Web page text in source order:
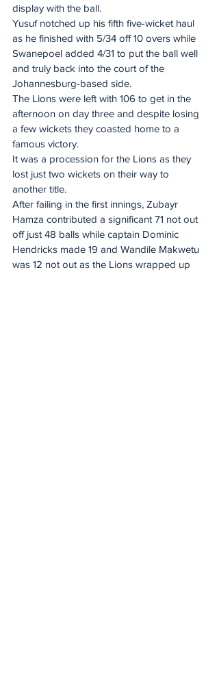
display with the ball.
Yusuf notched up his fifth five-wicket haul
as he finished with 5/34 off 10 overs while
Swanepoel added 4/31 to put the ball well
and truly back into the court of the
Johannesburg-based side.
The Lions were left with 106 to get in the
afternoon on day three and despite losing
a few wickets they coasted home to a
famous victory.
It was a procession for the Lions as they
lost just two wickets on their way to
another title.
After failing in the first innings, Zubayr
Hamza contributed a significant 71 not out
off just 48 balls while captain Dominic
Hendricks made 19 and Wandile Makwetu
was 12 not out as the Lions wrapped up